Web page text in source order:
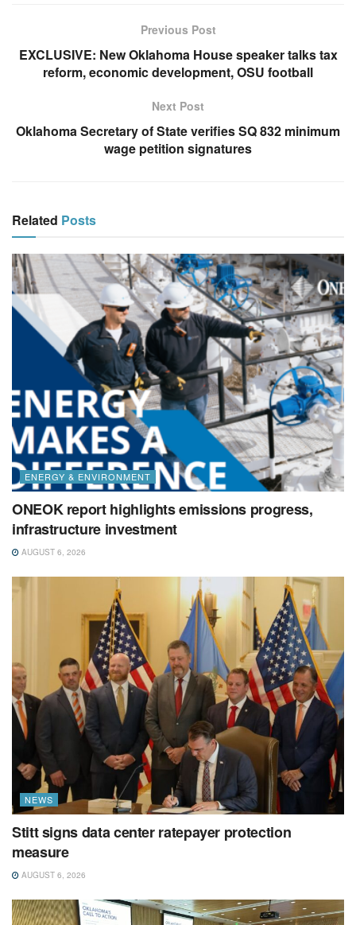
Previous Post
EXCLUSIVE: New Oklahoma House speaker talks tax
reform, economic development, OSU football
Next Post
Oklahoma Secretary of State verifies SQ 832 minimum
wage petition signatures
Related Posts
ENERGY & ENVIRONMENT
ONEOK report highlights emissions progress,
infrastructure investment
AUGUST 6, 2026
NEWS
Stitt signs data center ratepayer protection
measure
AUGUST 6, 2026